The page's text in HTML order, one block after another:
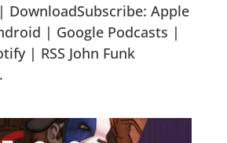
DownloadSubscribe: Apple
| Google Podcasts |
| RSS John Funk